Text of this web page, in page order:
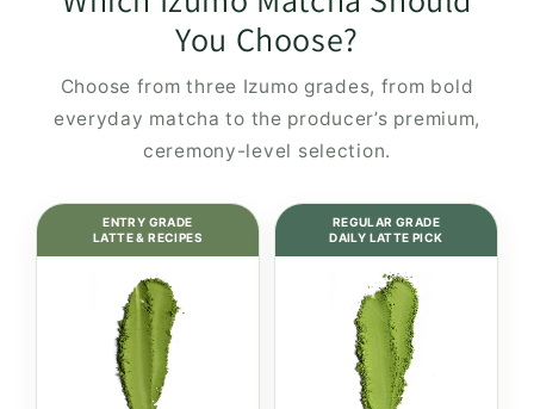
You Choose?
Choose from three Izumo grades, from bold
everyday matcha to the producer’s premium,
ceremony-level selection.
ENTRY GRADE
LATTE & RECIPES
REGULAR GRADE
DAILY LATTE PICK